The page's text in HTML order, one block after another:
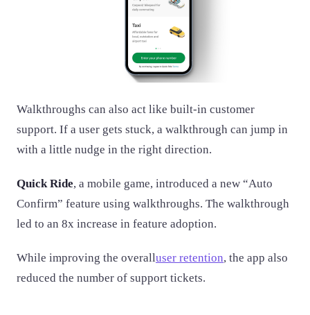
Walkthroughs can also act like built-in customer
support. If a user gets stuck, a walkthrough can jump in
with a little nudge in the right direction.
Quick Ride, a mobile game, introduced a new “Auto
Confirm” feature using walkthroughs. The walkthrough
led to an 8x increase in feature adoption.​
While improving the overalluser retention, the app also
reduced the number of support tickets.